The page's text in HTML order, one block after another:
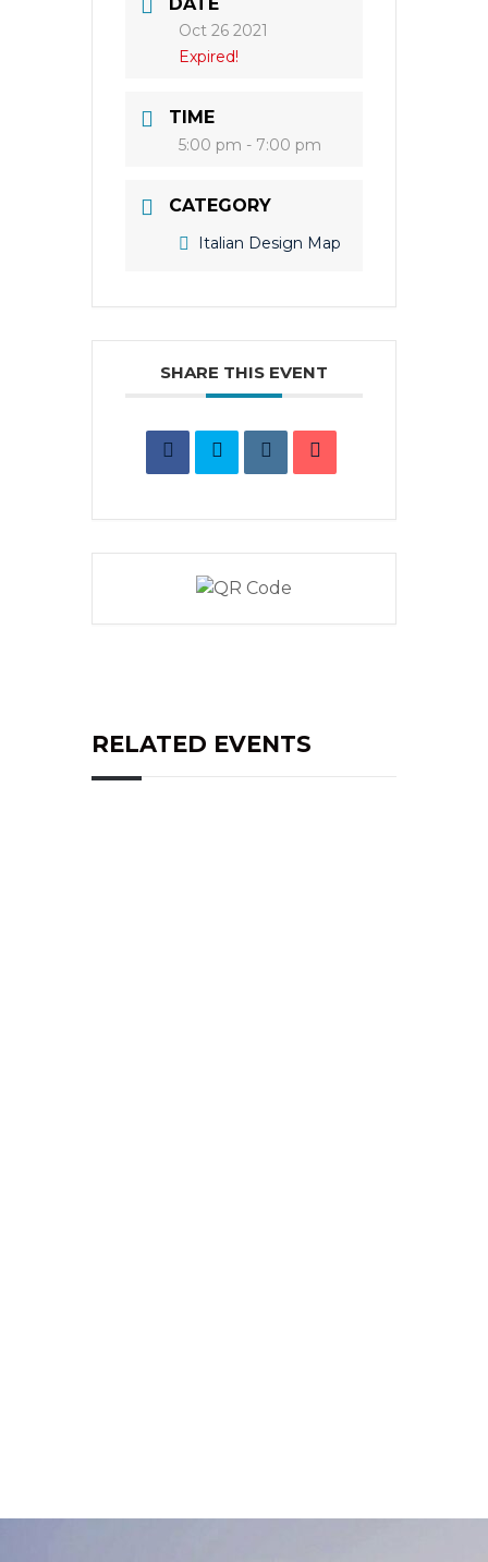
Oct 26 2021
Expired!
TIME
5:00 pm - 7:00 pm
CATEGORY
Italian Design Map
SHARE THIS EVENT
RELATED EVENTS